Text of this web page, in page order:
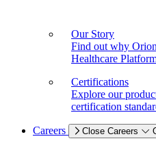
Our Story
Find out why
Healthcare
Certifications
Explore our
certification
Careers Close Careers